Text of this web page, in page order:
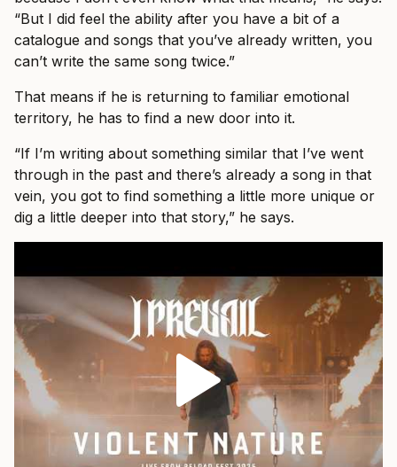
“But I did feel the ability after you have a bit of a
catalogue and songs that you’ve already written, you
can’t write the same song twice.”
That means if he is returning to familiar emotional
territory, he has to find a new door into it.
“If I’m writing about something similar that I’ve went
through in the past and there’s already a song in that
vein, you got to find something a little more unique or
dig a little deeper into that story,” he says.